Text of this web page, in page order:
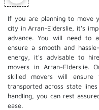
If you are planning to move
city in Arran-Elderslie, it's
advance. You will need to
ensure a smooth and
energy, it's advisable to
movers in Arran-Elderslie.
skilled movers will
transported across state
handling, you can rest
ease.